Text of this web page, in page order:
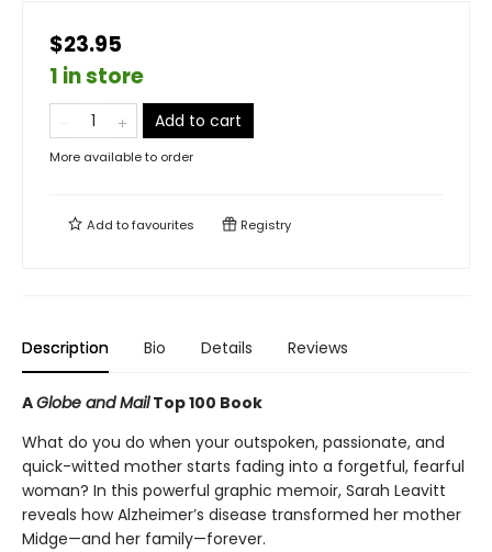
$23.95
1 in store
Add to cart
More available to order
Add tofavourites Registry
Description Bio Details Reviews
AGlobe and MailTop 100 Book
What do you do when your outspoken, passionate, and
quick-witted mother starts fading into a forgetful, fearful
woman? In this powerful graphic memoir, Sarah Leavitt
reveals how Alzheimer’s disease transformed her mother
Midge—and her family—forever.